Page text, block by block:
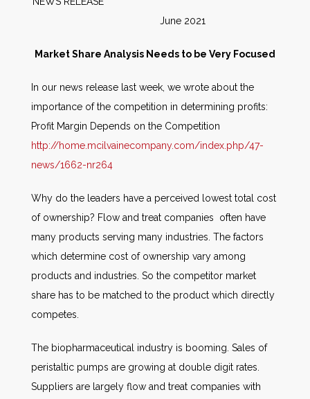
June 2021
Market Share Analysis Needs to be Very Focused
In our news release last week, we wrote about the
importance of the competition in determining profits:
Profit Margin Depends on the Competition
http://home.mcilvainecompany.com/index.php/47-
news/1662-nr264
Why do the leaders have a perceived lowest total cost
of ownership? Flow and treat companies often have
many products serving many industries. The factors
which determine cost of ownership vary among
products and industries. So the competitor market
share has to be matched to the product which directly
competes.
The biopharmaceutical industry is booming. Sales of
peristaltic pumps are growing at double digit rates.
Suppliers are largely flow and treat companies with